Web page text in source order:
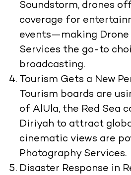
Soundstorm, drones
coverage for
events—making Drone
Services the go-to
broadcasting.
Tourism Gets a New
Tourism boards are
of AlUla, the Red Sea
Diriyah to attract
cinematic views are
Photography Services.
Disaster Response in